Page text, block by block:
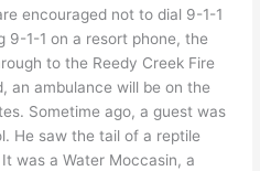
encouraged not to dial 9-1-1
9-1-1 on a resort phone, the
to the Reedy Creek Fire
an ambulance will be on the
Sometime ago, a guest was
He saw the tail of a reptile
was a Water Moccasin, a